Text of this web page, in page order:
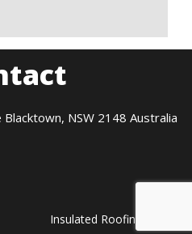
NSW 2148 Australia
Insulated Roofing